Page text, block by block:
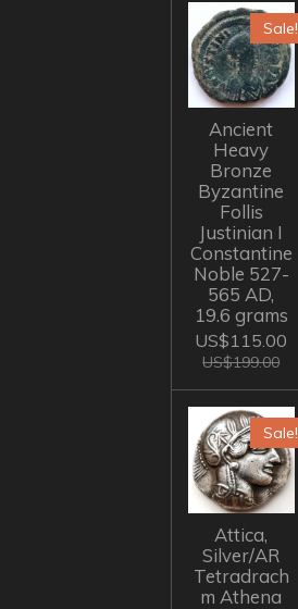
Sale!
Ancient
Heavy
Bronze
Byzantine
Follis
Justinian I
Constantine
Noble 527-
565 AD,
19.6 grams
US$115.00
US$199.00
Sale!
Attica,
Silver/AR
Tetradrach
m Athena